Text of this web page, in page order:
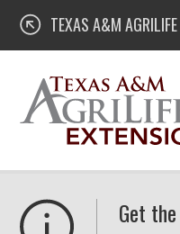
Skip
content
Texas A&M AgriLife
TEXAS A&M AGRILIFE
Get